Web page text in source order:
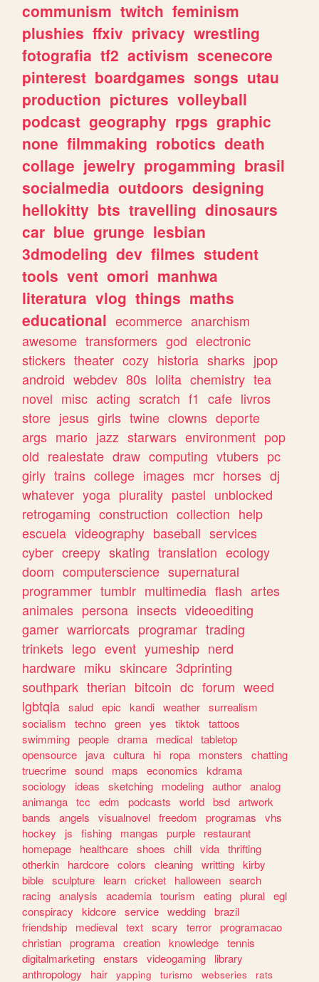
communism twitch feminism
plushies ffxiv privacy wrestling
fotografia tf2 activism scenecore
pinterest boardgames songs utau
production pictures volleyball
podcast geography rpgs graphic
none filmmaking robotics death
collage jewelry progamming brasil
socialmedia outdoors designing
hellokitty bts travelling dinosaurs
car blue grunge lesbian
3dmodeling dev filmes student
tools vent omori manhwa
literatura vlog things maths
educational ecommerce anarchism
awesome transformers god electronic
stickers theater cozy historia sharks jpop
android webdev 80s lolita chemistry tea
novel misc acting scratch f1 cafe livros
store jesus girls twine clowns deporte
args mario jazz starwars environment pop
old realestate draw computing vtubers pc
girly trains college images mcr horses dj
whatever yoga plurality pastel unblocked
retrogaming construction collection help
escuela videography baseball services
cyber creepy skating translation ecology
doom computerscience supernatural
programmer tumblr multimedia flash artes
animales persona insects videoediting
gamer warriorcats programar trading
trinkets lego event yumeship nerd
hardware miku skincare 3dprinting
southpark therian bitcoin dc forum weed
lgbtqia salud epic kandi weather surrealism
socialism
techno green yes tiktok
tattoos
swimming people drama medical tabletop
opensource
java cultura hi ropa monsters
chatting
truecrime sound maps economics
kdrama
sociology
ideas sketching modeling author analog
animanga tcc edm podcasts world bsd artwork
bands
angels visualnovel freedom programas
vhs
hockey
js fishing mangas purple
restaurant
homepage
healthcare shoes chill vida thrifting
otherkin
hardcore colors cleaning writting kirby
bible sculpture learn cricket halloween search
racing analysis academia tourism eating plural egl
conspiracy
kidcore service wedding brazil
friendship
medieval text scary terror programacao
christian programa creation knowledge tennis
digitalmarketing enstars videogaming
library
anthropology
hair yapping turismo webseries
rats